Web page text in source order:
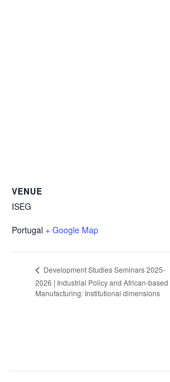
VENUE
ISEG
Portugal + Google Map
Development Studies Seminars 2025-
2026 | Industrial Policy and African-based
Manufacturing: Institutional dimensions